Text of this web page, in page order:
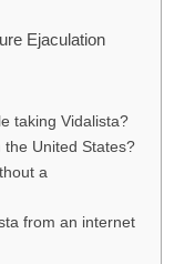
Ejaculation
taking Vidalista?
the United States?
a
from an internet